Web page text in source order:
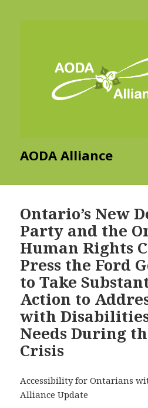
AODA Alliance
Ontario’s New
Party and the
Human Rights
Press the Ford
to Take
Action to
with
Needs During
Crisis
Accessibility for Ontarians
Alliance Update